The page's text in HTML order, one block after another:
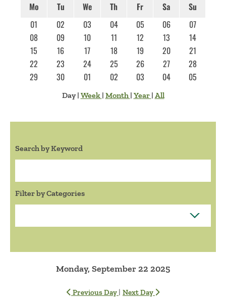
Mo
Tu We Th Fr Sa
Su
01
02 03 04 05 06
07
08
09 10 11 12 13
14
15
16 17 18 19 20
21
22
23 24 25 26 27
28
29
30 01 02 03 04 05
Day| Week | Month | Year | All
Search by Keyword
Filter by Categories
Monday, September 22 2025
Previous Day | Next Day